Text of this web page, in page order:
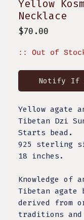
Yellow
Necklace
$70.00
:: Out of
Notify If
Yellow agate
Tibetan Dzi
Starts bead.
925 sterling
18 inches.
Knowledge of
Tibetan agate
derived from
traditions